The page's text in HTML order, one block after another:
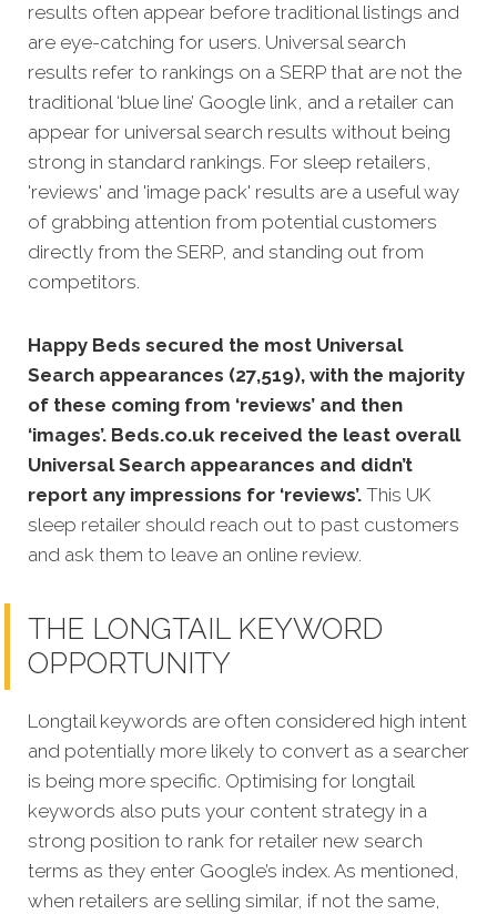
results often appear before traditional listings and
are eye-catching for users. Universal search
results refer to rankings on a SERP that are not the
traditional ‘blue line’ Google link, and a retailer can
appear for universal search results without being
strong in standard rankings. For sleep retailers,
'reviews' and 'image pack' results are a useful way
of grabbing attention from potential customers
directly from the SERP, and standing out from
competitors.
Happy Beds secured the most Universal
Search appearances (27,519), with the majority
of these coming from ‘reviews’ and then
‘images’. Beds.co.uk received the least overall
Universal Search appearances and didn’t
report any impressions for ‘reviews’. This UK
sleep retailer should reach out to past customers
and ask them to leave an online review.
THE LONGTAIL KEYWORD
OPPORTUNITY
Longtail keywords are often considered high intent
and potentially more likely to convert as a searcher
is being more specific. Optimising for longtail
keywords also puts your content strategy in a
strong position to rank for retailer new search
terms as they enter Google’s index. As mentioned,
when retailers are selling similar, if not the same,